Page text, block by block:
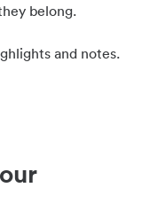
belong.
and notes.